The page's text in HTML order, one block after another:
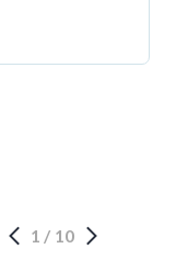
1 / 10